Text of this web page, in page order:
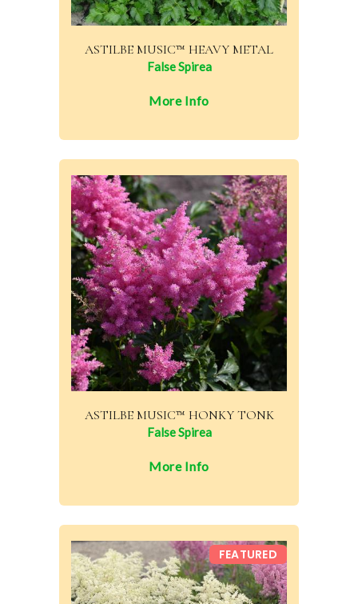
ASTILBE MUSIC™ HEAVY METAL
False Spirea
More Info
ASTILBE MUSIC™ HONKY TONK
False Spirea
More Info
FEATURED